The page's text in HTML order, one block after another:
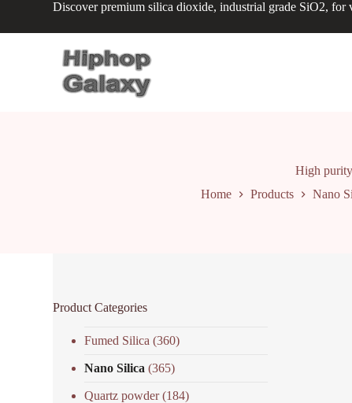
Discover premium silica dioxide, industrial grade SiO2, for
High
Home
Products Nano
Product Categories
Fumed Silica (360)
Nano Silica (365)
Quartz powder(184)